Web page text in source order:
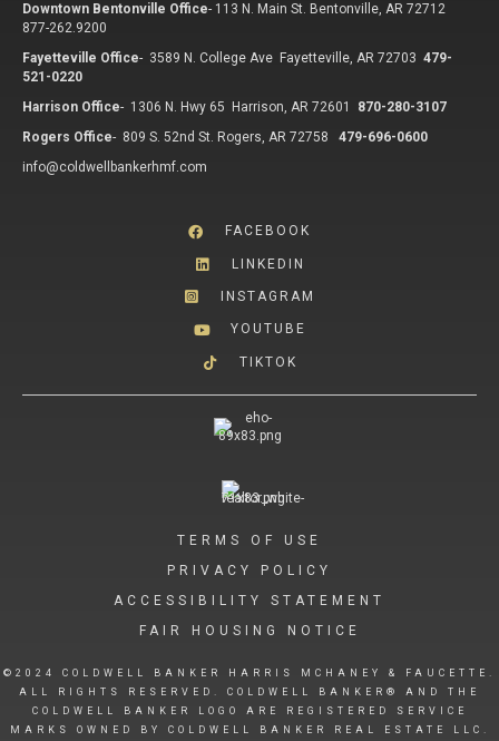
Downtown Bentonville Office- 113 N. Main St. Bentonville, AR 72712
877-262.9200
Fayetteville Office- 3589 N. College Ave Fayetteville, AR 72703 479-
521-0220
Harrison Office- 1306 N. Hwy 65 Harrison, AR 72601
870-280-3107
Rogers Office- 809 S. 52nd St. Rogers, AR 72758
479-696-0600
info@coldwellbankerhmf.com
FACEBOOK
LINKEDIN
INSTAGRAM
YOUTUBE
TIKTOK
TERMS OF USE
PRIVACY POLICY
ACCESSIBILITY STATEMENT
FAIR HOUSING NOTICE
©2024 COLDWELL BANKER HARRIS MCHANEY & FAUCETTE.
ALL RIGHTS RESERVED. COLDWELL BANKER® AND THE
COLDWELL BANKER LOGO ARE REGISTERED SERVICE
MARKS OWNED BY COLDWELL BANKER REAL ESTATE LLC.